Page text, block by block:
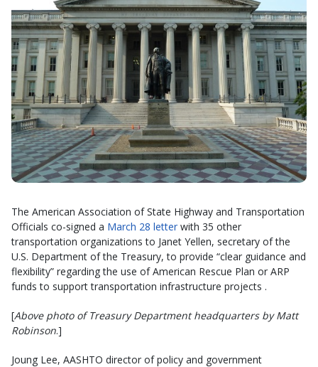
The American Association of State Highway and Transportation
Officials co-signed a March 28 letter with 35 other
transportation organizations to Janet Yellen, secretary of the
U.S. Department of the Treasury, to provide “clear guidance and
flexibility” regarding the use of American Rescue Plan or ARP
funds to support transportation infrastructure projects .
[Above photo of Treasury Department headquarters by Matt
Robinson.]
Joung Lee, AASHTO director of policy and government